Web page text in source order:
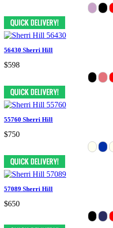
56430 Sherri Hill
$598
55760 Sherri Hill
$750
57089 Sherri Hill
$650